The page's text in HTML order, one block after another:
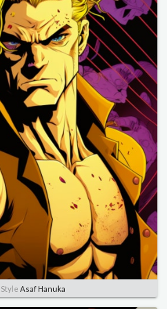
Style Asaf Hanuka